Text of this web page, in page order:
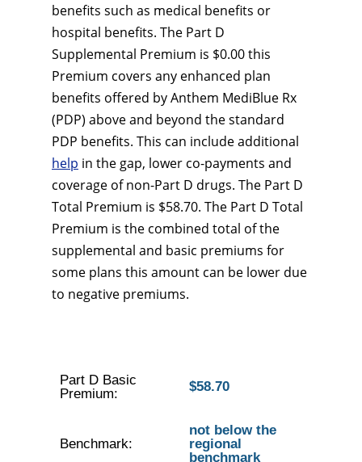
benefits such as medical benefits or
hospital benefits. The Part D
Supplemental Premium is $0.00 this
Premium covers any enhanced plan
benefits offered by Anthem MediBlue Rx
(PDP) above and beyond the standard
PDP benefits. This can include additional
help in the gap, lower co-payments and
coverage of non-Part D drugs. The Part D
Total Premium is $58.70. The Part D Total
Premium is the combined total of the
supplemental and basic premiums for
some plans this amount can be lower due
to negative premiums.
Part D Basic
Premium:
$58.70
Benchmark:
not below the
regional
benchmark